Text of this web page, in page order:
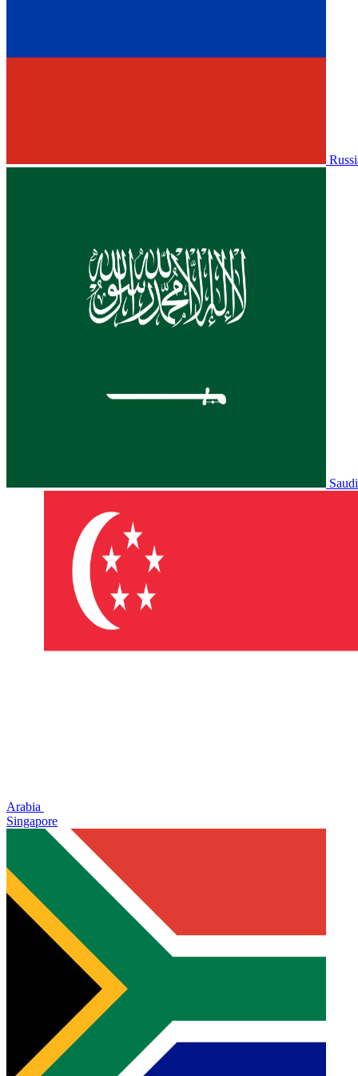
Saudi
Arabia
Singapore